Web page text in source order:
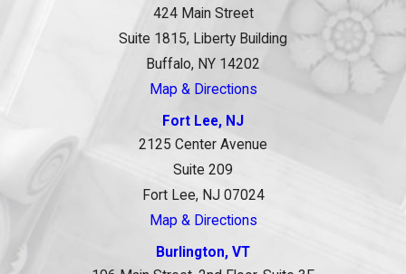
424 Main Street
Suite 1815, Liberty Building
Buffalo, NY 14202
Map & Directions
Fort Lee, NJ
2125 Center Avenue
Suite 209
Fort Lee, NJ 07024
Map & Directions
Burlington, VT